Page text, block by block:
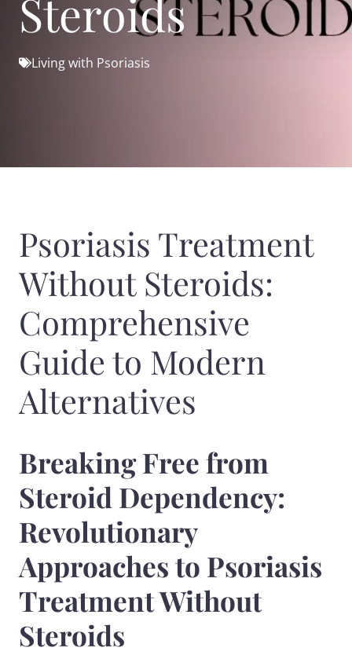
Steroids
Living with Psoriasis
Psoriasis Treatment
Without Steroids:
Comprehensive
Guide to Modern
Alternatives
Breaking Free from
Steroid Dependency:
Revolutionary
Approaches to Psoriasis
Treatment Without
Steroids